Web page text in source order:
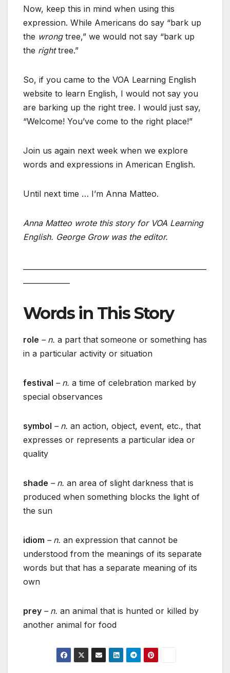
Now, keep this in mind when using this
expression. While Americans do say “bark up
the wrongtree,” we would not say “bark up
the righttree.”
So, if you came to the VOA Learning English
website to learn English, I would not say you
are barking up the right tree. I would just say,
“Welcome! You’ve come to the right place!”
Join us again next week when we explore
words and expressions in American English.
Until next time … I’m Anna Matteo.
Anna Matteo wrote this story for VOA Learning
English. George Grow was the editor.
Words in This Story
role – n. a part that someone or something has
in a particular activity or situation
festival – n. a time of celebration marked by
special observances
symbol – n. an action, object, event, etc., that
expresses or represents a particular idea or
quality
shade – n. an area of slight darkness that is
produced when something blocks the light of
the sun
idiom – n. an expression that cannot be
understood from the meanings of its separate
words but that has a separate meaning of its
own
prey – n. an animal that is hunted or killed by
another animal for food